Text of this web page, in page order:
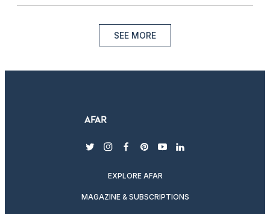
SEE MORE
twitterinstagram
facebook
pinterest
youtubelinkedin
EXPLORE AFAR
MAGAZINE & SUBSCRIPTIONS